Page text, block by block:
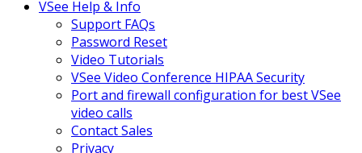
VSee Help & Info
Support FAQs
Password Reset
Video Tutorials
VSee Video Conference HIPAA Security
Port and firewall configuration for best VSee
video calls
Contact Sales
Privacy